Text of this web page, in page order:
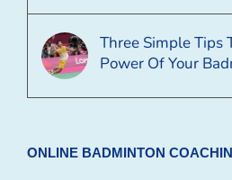
Three Simple Tips
Power Of Your
ONLINE BADMINTON